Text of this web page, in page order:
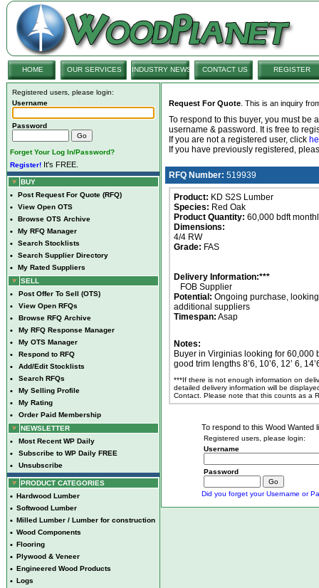
HOME OUR SERVICES INDUSTRY NEWS CONTACT US REGISTER
Registered users, please login:
Username
Password
Forget Your Log In/Password?
Register! It's FREE.
BUY
• Post Request For Quote (RFQ)
• View Open OTS
• Browse OTS Archive
• My RFQ Manager
• Search Stocklists
• Search Supplier Directory
•
My Rated Suppliers
SELL
• Post Offer To Sell (OTS)
• View Open RFQs
• Browse RFQ Archive
• My RFQ Response Manager
• My OTS Manager
• Respond to RFQ
• Add/Edit Stocklists
• Search RFQs
• My Selling Profile
• My Rating
•
Order Paid Membership
NEWSLETTER
• Most Recent WP Daily
• Subscribe to WP Daily FREE
• Unsubscribe
PRODUCT CATEGORIES
• Hardwood Lumber
• Softwood Lumber
• Milled Lumber / Lumber for construction
• Wood Components
• Flooring
• Plywood & Veneer
• Engineered Wood Products
• Logs
Request For Quote . This is an inquiry
To respond to this buyer, you must be
username & password. It is free to
If you are not a registered user, click
If you have previously registered,
RFQ Number: 519939
Product: KD S2S Lumber
Species: Red Oak
Product Quantity: 60,000 bdft
Dimensions:
4/4 RW
Grade: FAS
Delivery Information:***
FOB Supplier
Potential: Ongoing purchase,
additional suppliers
Timespan: Asap
Notes:
Buyer in Virginias looking for 60,000
good trim lengths 8’6, 10’6, 12’ 6,
***If there is not enough information on
detailed delivery information will be
Contact. Please note that this counts as a
To respond to this Wood Wanted
Registered users, please login:
Username
Password
Did you forget your Username or